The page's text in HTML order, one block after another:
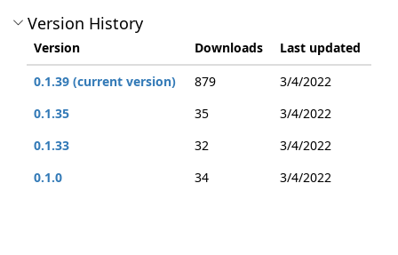
Version History
Version Downloads
Last updated
0.1.39 (current version)
879
3/4/2022
0.1.35
35
3/4/2022
0.1.33
32
3/4/2022
0.1.0
34 3/4/2022